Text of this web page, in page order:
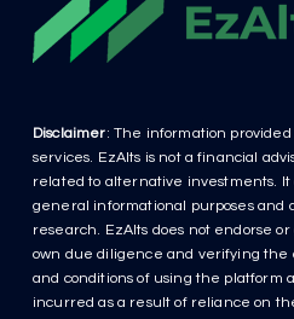
Disclaimer: The information
services. EzAlts is not a financial
related to alternative investments.
general informational purposes and
research. EzAlts does not endorse
own due diligence and verifying the
and conditions of using the platform
incurred as a result of reliance on